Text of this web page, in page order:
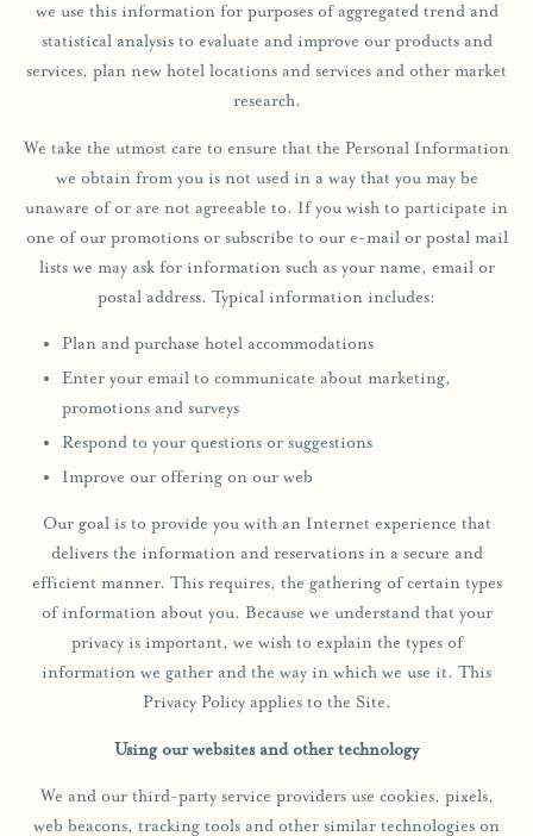
we use this information for purposes of aggregated trend and
statistical analysis to evaluate and improve our products and
services, plan new hotel locations and services and other market
research.
We take the utmost care to ensure that the Personal Information
we obtain from you is not used in a way that you may be
unaware of or are not agreeable to. If you wish to participate in
one of our promotions or subscribe to our e-mail or postal mail
lists we may ask for information such as your name, email or
postal address. Typical information includes:
Plan and purchase hotel accommodations
Enter your email to communicate about marketing,
promotions and surveys
Respond to your questions or suggestions
Improve our offering on our web
Our goal is to provide you with an Internet experience that
delivers the information and reservations in a secure and
efficient manner. This requires, the gathering of certain types
of information about you. Because we understand that your
privacy is important, we wish to explain the types of
information we gather and the way in which we use it. This
Privacy Policy applies to the Site.
Using our websites and other technology
We and our third-party service providers use cookies, pixels,
web beacons, tracking tools and other similar technologies on